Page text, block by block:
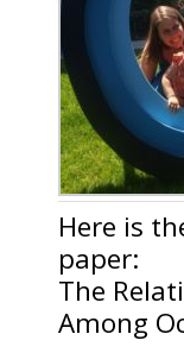
Here is
paper:
The
Among